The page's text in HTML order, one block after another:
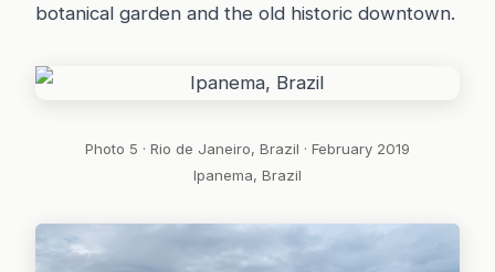
botanical garden and the old historic downtown.
Photo 5 · Rio de Janeiro, Brazil · February 2019
Ipanema, Brazil